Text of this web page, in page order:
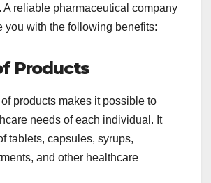
A reliable pharmaceutical company
you with the following benefits:
Products
products makes it possible to
needs of each individual. It
tablets, capsules, syrups,
and other healthcare